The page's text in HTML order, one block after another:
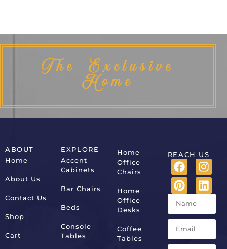
The Exclusive
Home
ABOUT
Home
About Us
Contact Us
Shop
Cart
EXPLORE
Accent
Cabinets
Bar Chairs
Beds
Console
Tables
Home
Office
Chairs
Home
Office
Desks
Coffee
Tables
REACH US